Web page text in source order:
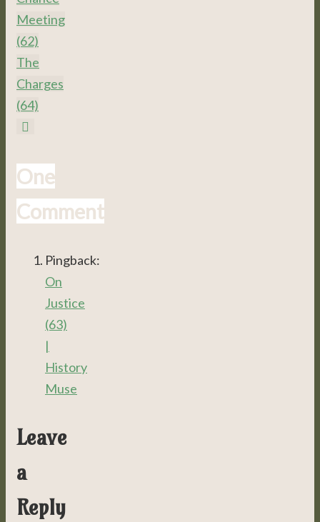
Meeting
(62)
The
Charges
(64)
One
Comment
Pingback:
On
Justice
(63)
|
History
Muse
Leave
a
Reply